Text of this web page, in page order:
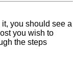
you should see a
you wish to
the steps